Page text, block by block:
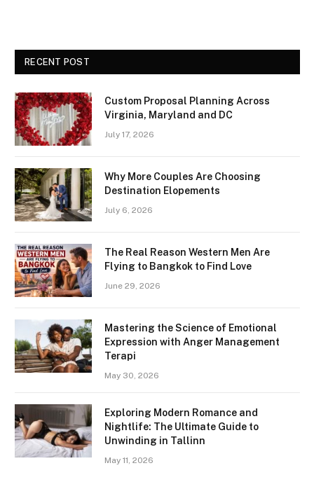
RECENT POST
Custom Proposal Planning Across
Virginia, Maryland and DC
July 17, 2026
Why More Couples Are Choosing
Destination Elopements
July 6, 2026
The Real Reason Western Men Are
Flying to Bangkok to Find Love
June 29, 2026
Mastering the Science of Emotional
Expression with Anger Management
Terapi
May 30, 2026
Exploring Modern Romance and
Nightlife: The Ultimate Guide to
Unwinding in Tallinn
May 11, 2026